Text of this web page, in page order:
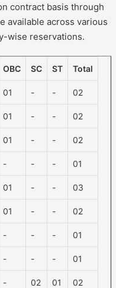
contract basis through
available across various
wise reservations.
OBC SC ST Total
01 - - 02
01 - - 02
01 - - 02
- - - 01
01 - - 03
01 - - 02
- - - 01
- - - 01
- 02 01 02